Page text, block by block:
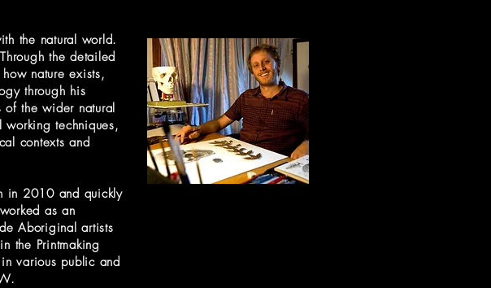
the natural world.
the detailed
nature exists,
through his
of the wider natural
techniques,
contexts and
in 2010 and quickly
as an
Aboriginal artists
the Printmaking
various public and